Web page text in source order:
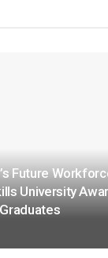
Future
University